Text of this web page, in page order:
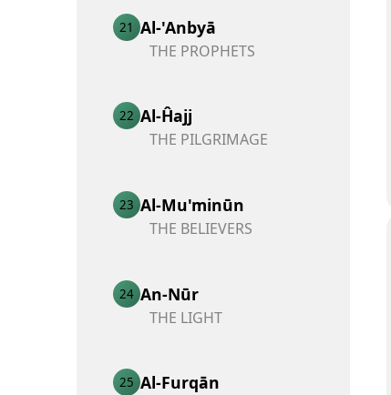
21 Al-'Anbyā
THE PROPHETS
22 Al-Ĥajj
THE PILGRIMAGE
23 Al-Mu'minūn
THE BELIEVERS
24 An-Nūr
THE LIGHT
25 Al-Furqān